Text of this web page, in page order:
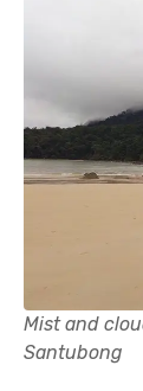
Mist and
Santubong